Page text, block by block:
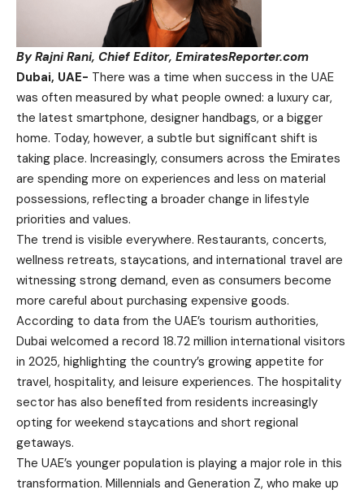
By Rajni Rani, Chief Editor, EmiratesReporter.com
Dubai, UAE- There was a time when success in the UAE
was often measured by what people owned: a luxury car,
the latest smartphone, designer handbags, or a bigger
home. Today, however, a subtle but significant shift is
taking place. Increasingly, consumers across the Emirates
are spending more on experiences and less on material
possessions, reflecting a broader change in lifestyle
priorities and values.
The trend is visible everywhere. Restaurants, concerts,
wellness retreats, staycations, and international travel are
witnessing strong demand, even as consumers become
more careful about purchasing expensive goods.
According to data from the UAE’s tourism authorities,
Dubai welcomed a record 18.72 million international visitors
in 2025, highlighting the country’s growing appetite for
travel, hospitality, and leisure experiences. The hospitality
sector has also benefited from residents increasingly
opting for weekend staycations and short regional
getaways.
The UAE’s younger population is playing a major role in this
transformation. Millennials and Generation Z, who make up